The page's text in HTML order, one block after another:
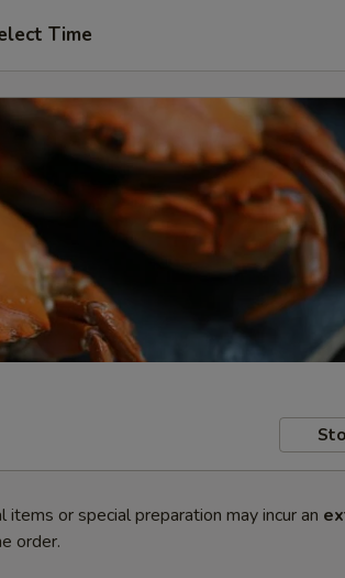
Time
or special preparation may incur an
order.